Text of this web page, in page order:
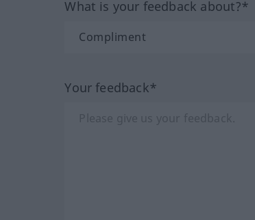
What is your feedback about?*
Your feedback*